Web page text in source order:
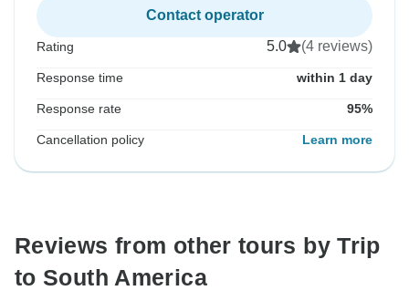
Contact operator
Rating 5.0 (4 reviews)
Response time within 1 day
Response rate 95%
Cancellation policy Learn more
Reviews from other tours by Trip
to South America